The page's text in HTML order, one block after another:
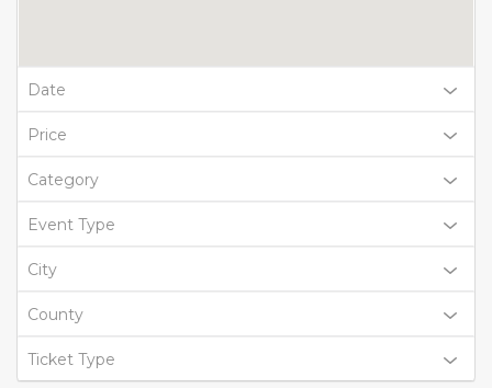
Date
Price
Category
Event Type
City
County
Ticket Type